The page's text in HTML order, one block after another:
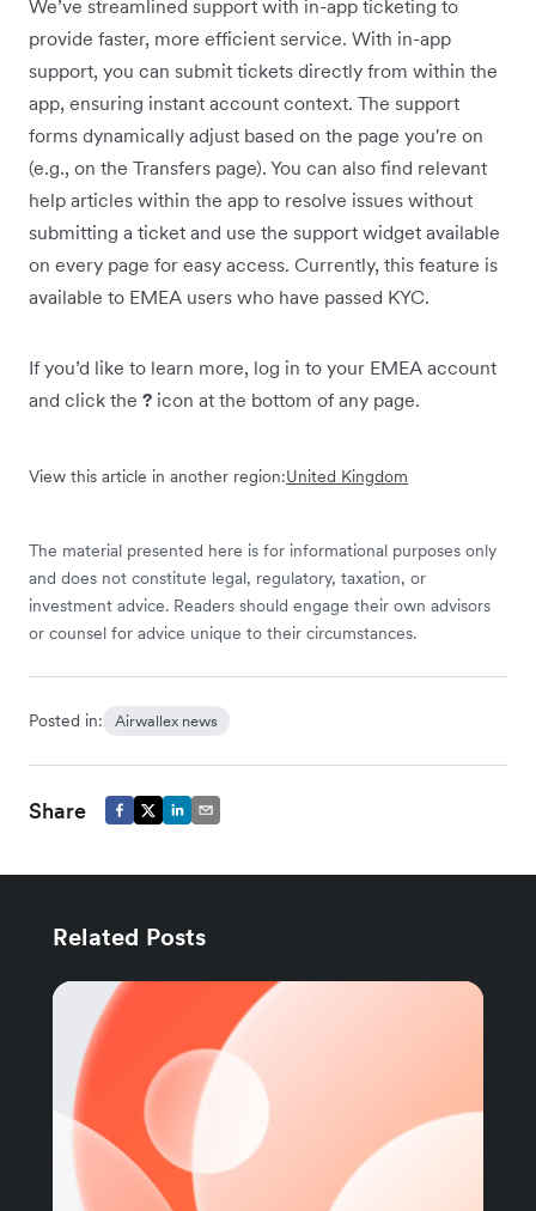
We’ve streamlined support with in-app ticketing to
provide faster, more efficient service. With in-app
support, you can submit tickets directly from within the
app, ensuring instant account context. The support
forms dynamically adjust based on the page you're on
(e.g., on the Transfers page). You can also find relevant
help articles within the app to resolve issues without
submitting a ticket and use the support widget available
on every page for easy access. Currently, this feature is
available to EMEA users who have passed KYC.
If you’d like to learn more, log in to your EMEA account
and click the ? icon at the bottom of any page.
View this article in another region:United Kingdom
The material presented here is for informational purposes only
and does not constitute legal, regulatory, taxation, or
investment advice. Readers should engage their own advisors
or counsel for advice unique to their circumstances.
Posted in: Airwallex news
Share
Related Posts